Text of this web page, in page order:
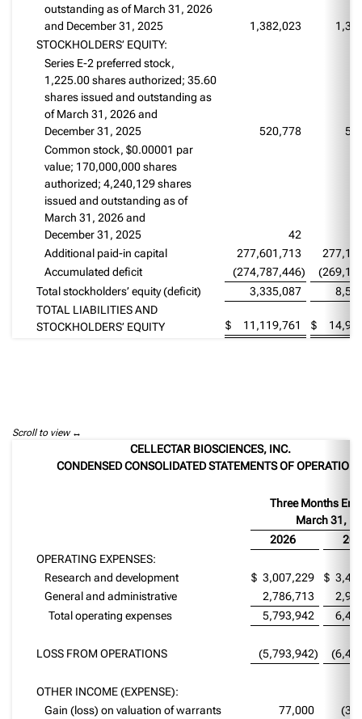
outstanding as of March 31, 2026
and December 31, 2025
1,382,023
STOCKHOLDERS’ EQUITY:
Series E-2 preferred stock,
1,225.00 shares authorized; 35.60
shares issued and outstanding as
of March 31, 2026 and
December 31, 2025
520,778
Common stock, $0.00001 par
value; 170,000,000 shares
authorized; 4,240,129 shares
issued and outstanding as of
March 31, 2026 and
December 31, 2025
42
Additional paid-in capital
277,601,713
Accumulated deficit
(274,787,446)
Total stockholders’ equity (deficit)
3,335,087
TOTAL LIABILITIES AND
STOCKHOLDERS’ EQUITY
$ 11,119,761 $
Scroll to view
CELLECTAR BIOSCIENCES, INC.
CONDENSED CONSOLIDATED STATEMENTS OF
Three Months
March 31,
2026
OPERATING EXPENSES:
Research and development
$ 3,007,229 $
General and administrative
2,786,713
Total operating expenses
5,793,942
LOSS FROM OPERATIONS (5,793,942)
OTHER INCOME (EXPENSE):
Gain (loss) on valuation of warrants
77,000